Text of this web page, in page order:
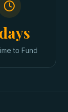
to Fund